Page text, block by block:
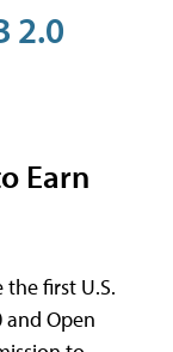
2.0
Earn
first U.S.
and Open